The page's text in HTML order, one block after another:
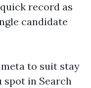
record as
candidate
to suit stay
spot in Search